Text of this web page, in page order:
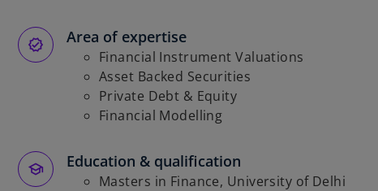
Area of expertise
Financial Instrument Valuations
Asset Backed Securities
Private Debt & Equity
Financial Modelling
Education & qualification
Masters in Finance, University of Delhi